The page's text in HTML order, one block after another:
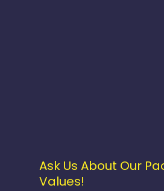
Ask Us About Our
Values!